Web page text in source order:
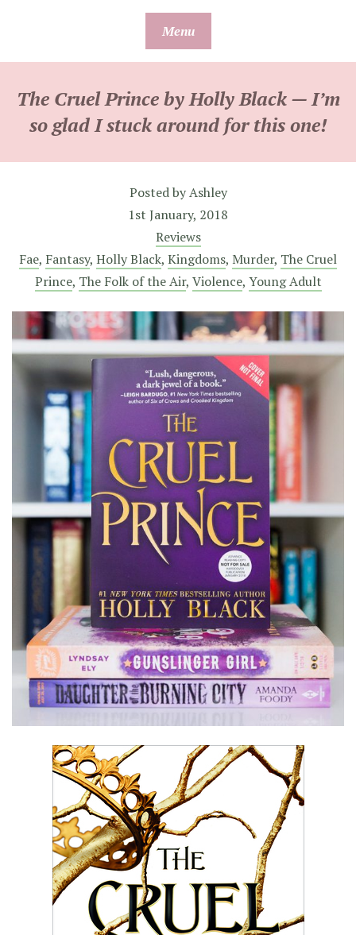
Menu
The Cruel Prince by Holly Black — I’m
so glad I stuck around for this one!
Posted byAshley
1st January, 2018
Reviews
Fae, Fantasy, Holly Black, Kingdoms, Murder, The Cruel
Prince, The Folk of the Air, Violence, Young Adult